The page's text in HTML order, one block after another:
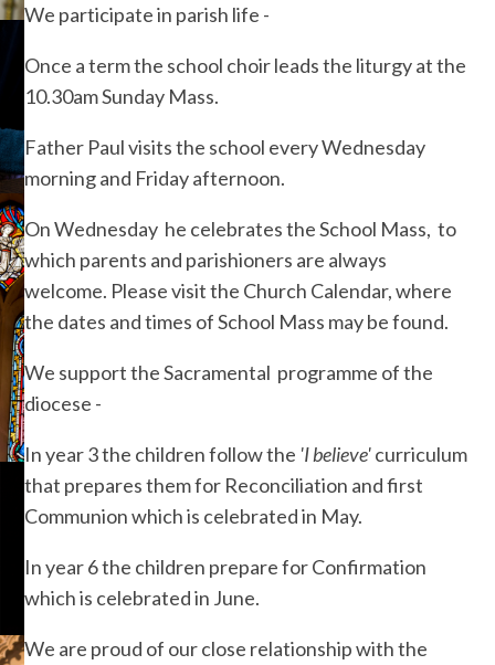
We participate in parish life -
Once a term the school choir leads the liturgy at the
10.30am Sunday Mass.
Father Paul visits the school every Wednesday
morning and Friday afternoon.
On Wednesday he celebrates the School Mass, to
which parents and parishioners are always
welcome. Please visit the Church Calendar, where
the dates and times of School Mass may be found.
We support the Sacramental programme of the
diocese -
In year 3 the children follow the 'I believe'curriculum
that prepares them for Reconciliation and first
Communion which is celebrated in May.
In year 6 the children prepare for Confirmation
which is celebrated in June.
We are proud of our close relationship with the